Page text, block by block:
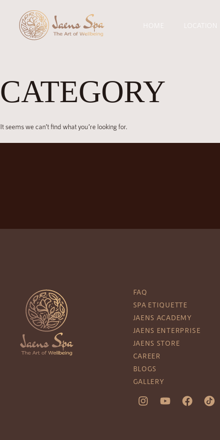
HOME LOCATION
CATEGORY
It seems we can’t find what you’re looking for.
FAQ
SPA ETIQUETTE
JAENS ACADEMY
JAENS ENTERPRISE
JAENS STORE
CAREER
BLOGS
GALLERY